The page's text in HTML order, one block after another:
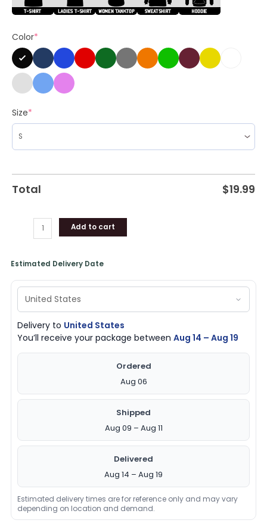
Color*
Size*
Total $19.99
2024
quantity
Add to cart
Estimated Delivery Date
Delivery to United States
You’ll receive your package betweenAug 14 – Aug 19
Ordered
Aug 06
Shipped
Aug 09 – Aug 11
Delivered
Aug 14 – Aug 19
Estimated delivery times are for reference only and may vary
depending on location and demand.